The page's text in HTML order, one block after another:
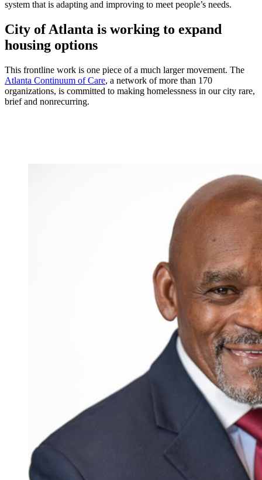
system that is adapting and improving to meet people’s needs.
City of Atlanta is working to expand
housing options
This frontline work is one piece of a much larger movement. The
Atlanta Continuum of Care, a network of more than 170
organizations, is committed to making homelessness in our city rare,
brief and nonrecurring.